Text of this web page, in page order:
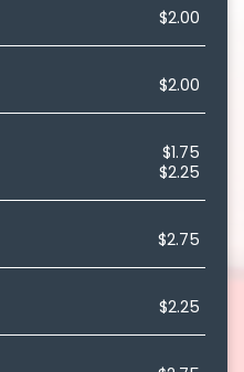
$2.00
$2.00
$1.75
$2.25
$2.75
$2.25